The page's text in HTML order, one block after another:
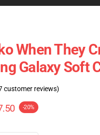
When They
Galaxy Soft
customer reviews)
-20%